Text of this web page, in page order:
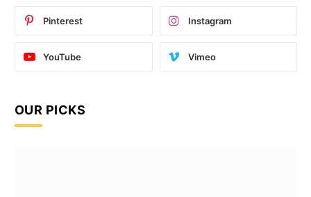
Pinterest Instagram
YouTube Vimeo
OUR PICKS